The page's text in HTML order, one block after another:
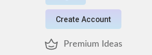
Create Account
Premium Ideas